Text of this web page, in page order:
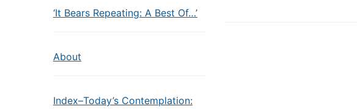
‘It Bears Repeating: A Best Of…’
About
Index–Today’s Contemplation: